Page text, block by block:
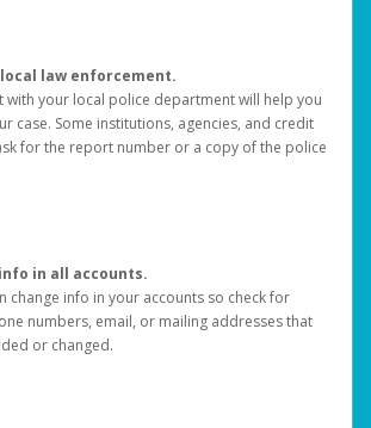
law enforcement.
with your local police department will help you
case. Some institutions, agencies, and credit
for the report number or a copy of the police
in all accounts.
change info in your accounts so check for
numbers, email, or mailing addresses that
or changed.